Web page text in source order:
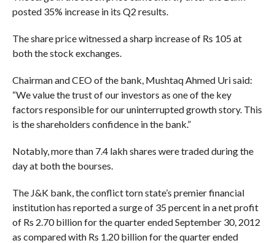
posted 35% increase in its Q2 results.
The share price witnessed a sharp increase of Rs 105 at
both the stock exchanges.
Chairman and CEO of the bank, Mushtaq Ahmed Uri said:
“We value the trust of our investors as one of the key
factors responsible for our uninterrupted growth story. This
is the shareholders confidence in the bank.”
Notably, more than 7.4 lakh shares were traded during the
day at both the bourses.
The J&K bank, the conflict torn state’s premier financial
institution has reported a surge of 35 percent in a net profit
of Rs 2.70 billion for the quarter ended September 30, 2012
as compared with Rs 1.20 billion for the quarter ended